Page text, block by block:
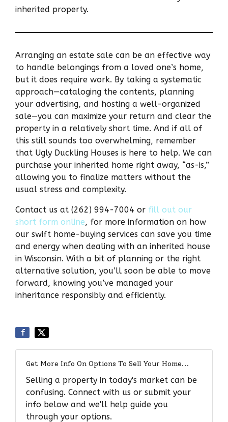
inherited property.
Arranging an estate sale can be an effective way
to handle belongings from a loved one’s home,
but it does require work. By taking a systematic
approach—cataloging the contents, planning
your advertising, and hosting a well-organized
sale—you can maximize your return and clear the
property in a relatively short time. And if all of
this still sounds too overwhelming, remember
that Ugly Duckling Houses is here to help. We can
purchase your inherited home right away, “as-is,”
allowing you to finalize matters without the
usual stress and complexity.
Contact us at (262) 994-7004 or fill out our
short form online, for more information on how
our swift home-buying services can save you time
and energy when dealing with an inherited house
in Wisconsin. With a bit of planning or the right
alternative solution, you’ll soon be able to move
forward, knowing you’ve managed your
inheritance responsibly and efficiently.
Get More Info On Options To Sell Your Home...
Selling a property in today's market can be
confusing. Connect with us or submit your
info below and we'll help guide you
through your options.